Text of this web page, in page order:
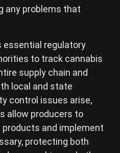
any problems that
essential regulatory
to track cannabis
supply chain and
local and state
control issues arise,
allow producers to
and implement
protecting both